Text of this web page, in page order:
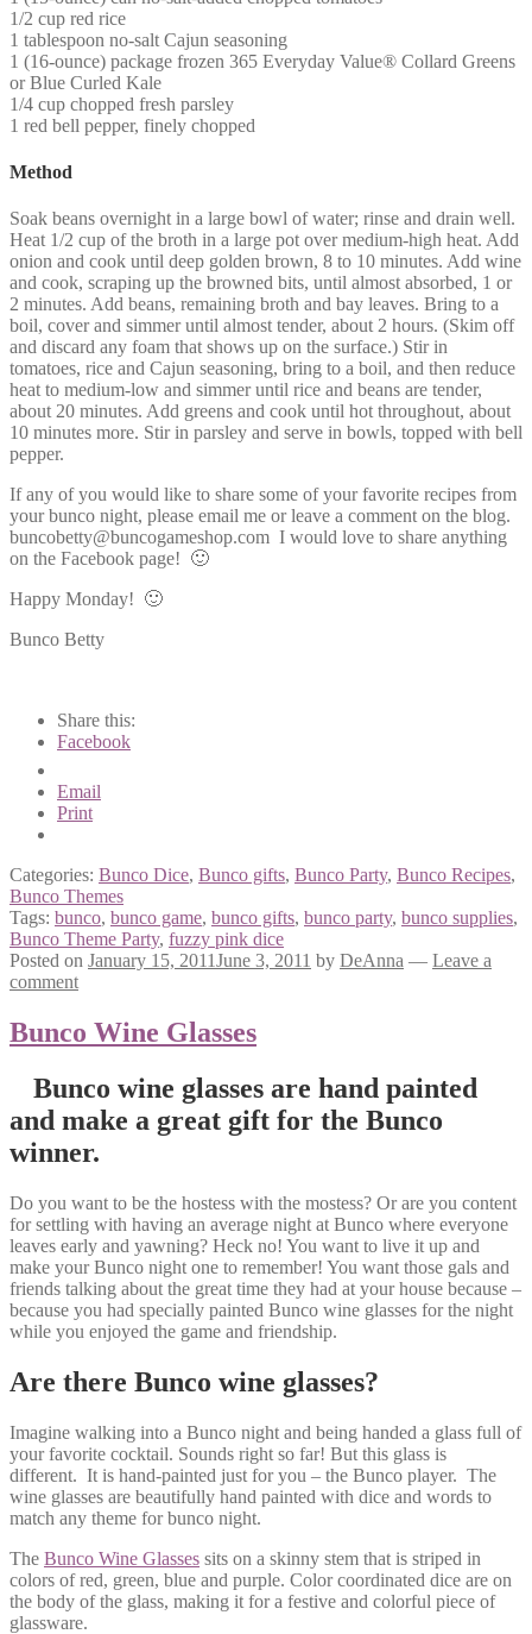
1/2 cup red rice
1 tablespoon no-salt Cajun seasoning
1 (16-ounce) package frozen 365 Everyday Value® Collard Greens
or Blue Curled Kale
1/4 cup chopped fresh parsley
1 red bell pepper, finely chopped
Method
Soak beans overnight in a large bowl of water; rinse and drain well.
Heat 1/2 cup of the broth in a large pot over medium-high heat. Add
onion and cook until deep golden brown, 8 to 10 minutes. Add wine
and cook, scraping up the browned bits, until almost absorbed, 1 or
2 minutes. Add beans, remaining broth and bay leaves. Bring to a
boil, cover and simmer until almost tender, about 2 hours. (Skim off
and discard any foam that shows up on the surface.) Stir in
tomatoes, rice and Cajun seasoning, bring to a boil, and then reduce
heat to medium-low and simmer until rice and beans are tender,
about 20 minutes. Add greens and cook until hot throughout, about
10 minutes more. Stir in parsley and serve in bowls, topped with bell
pepper.
If any of you would like to share some of your favorite recipes from
your bunco night, please email me or leave a comment on the blog.
buncobetty@buncogameshop.com I would love to share anything
on the Facebook page! 🙂
Happy Monday! 🙂
Bunco Betty
Share this:
Facebook
Email
Print
Categories: Bunco Dice, Bunco gifts, Bunco Party, Bunco Recipes,
Bunco Themes
Tags: bunco, bunco game, bunco gifts, bunco party, bunco supplies,
Bunco Theme Party, fuzzy pink dice
Posted on January 15, 2011June 3, 2011 by DeAnna — Leave a
comment
Bunco Wine Glasses
Bunco wine glasses are hand painted
and make a great gift for the Bunco
winner.
Do you want to be the hostess with the mostess? Or are you content
for settling with having an average night at Bunco where everyone
leaves early and yawning? Heck no! You want to live it up and
make your Bunco night one to remember! You want those gals and
friends talking about the great time they had at your house because –
because you had specially painted Bunco wine glasses for the night
while you enjoyed the game and friendship.
Are there Bunco wine glasses?
Imagine walking into a Bunco night and being handed a glass full of
your favorite cocktail. Sounds right so far! But this glass is
different. It is hand-painted just for you – the Bunco player. The
wine glasses are beautifully hand painted with dice and words to
match any theme for bunco night.
The Bunco Wine Glasses sits on a skinny stem that is striped in
colors of red, green, blue and purple. Color coordinated dice are on
the body of the glass, making it for a festive and colorful piece of
glassware.